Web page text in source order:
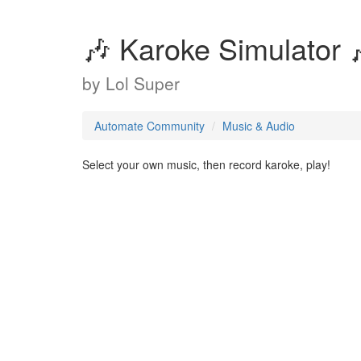
🎶 Karoke Simulator
by Lol Super
Automate Community Music & Audio
Select your own music, then record karoke, play!